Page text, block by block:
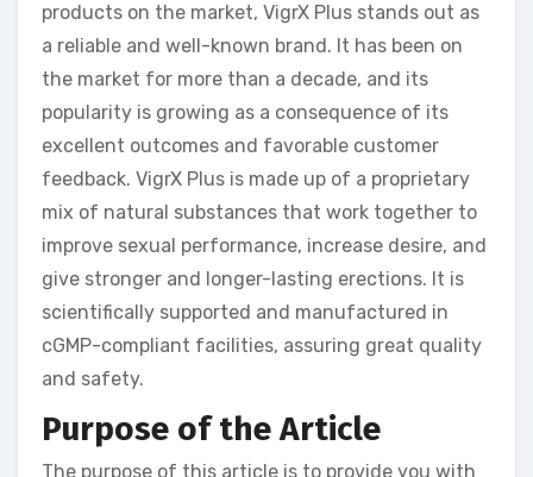
products on the market, VigrX Plus stands out as
a reliable and well-known brand. It has been on
the market for more than a decade, and its
popularity is growing as a consequence of its
excellent outcomes and favorable customer
feedback. VigrX Plus is made up of a proprietary
mix of natural substances that work together to
improve sexual performance, increase desire, and
give stronger and longer-lasting erections. It is
scientifically supported and manufactured in
cGMP-compliant facilities, assuring great quality
and safety.
Purpose of the Article
The purpose of this article is to provide you with